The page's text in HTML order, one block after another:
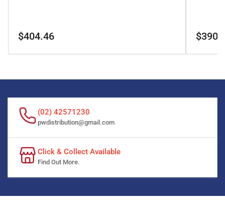
Regular
$404.46
Regular
(02) 42571230
pwdistribution@gmail.com
Click & Collect Available
Find Out More.